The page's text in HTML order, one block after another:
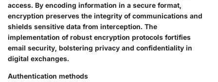
access. By encoding information in a secure format,
encryption preserves the integrity of communications and
shields sensitive data from interception. The
implementation of robust encryption protocols fortifies
email security, bolstering privacy and confidentiality in
digital exchanges.
Authentication methods